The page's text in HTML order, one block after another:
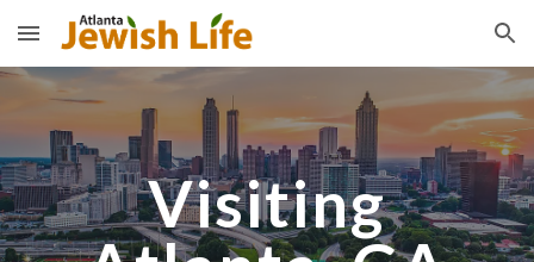
Skip to main content Skip to navigation
Visiting